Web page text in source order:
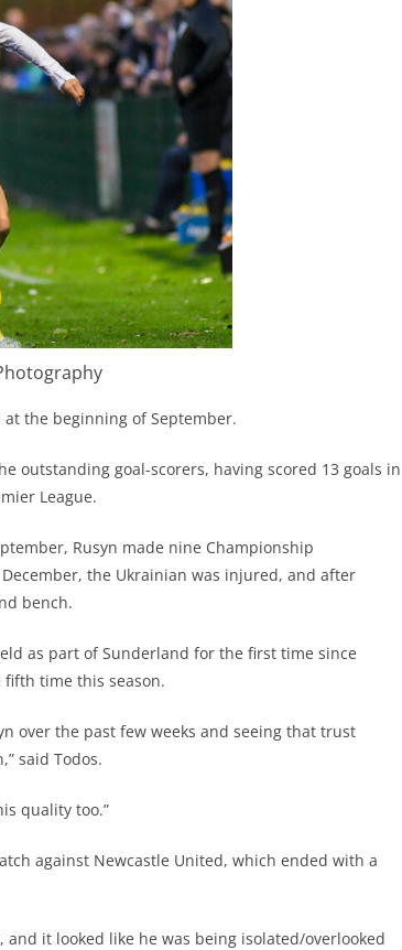
at the beginning of September.
outstanding goal-scorers, having scored 13 goals in
League.
Rusyn made nine Championship
the Ukrainian was injured, and after
bench.
as part of Sunderland for the first time since
fifth time this season.
over the past few weeks and seeing that trust
said Todos.
quality too.”
against Newcastle United, which ended with a
and it looked like he was being isolated/overlooked